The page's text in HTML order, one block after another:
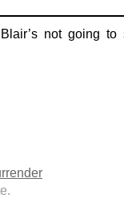
not going to